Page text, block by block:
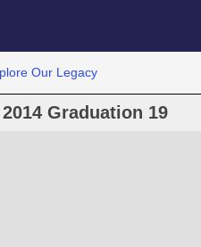
Our Legacy
2014 Graduation 19